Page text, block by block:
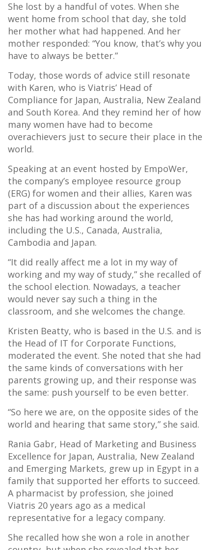
She lost by a handful of votes. When she
went home from school that day, she told
her mother what had happened. And her
mother responded: “You know, that’s why you
have to always be better.”
Today, those words of advice still resonate
with Karen, who is Viatris’ Head of
Compliance for Japan, Australia, New Zealand
and South Korea. And they remind her of how
many women have had to become
overachievers just to secure their place in the
world.
Speaking at an event hosted by EmpoWer,
the company’s employee resource group
(ERG) for women and their allies, Karen was
part of a discussion about the experiences
she has had working around the world,
including the U.S., Canada, Australia,
Cambodia and Japan.
“It did really affect me a lot in my way of
working and my way of study,” she recalled of
the school election. Nowadays, a teacher
would never say such a thing in the
classroom, and she welcomes the change.
Kristen Beatty, who is based in the U.S. and is
the Head of IT for Corporate Functions,
moderated the event. She noted that she had
the same kinds of conversations with her
parents growing up, and their response was
the same: push yourself to be even better.
“So here we are, on the opposite sides of the
world and hearing that same story,” she said.
Rania Gabr, Head of Marketing and Business
Excellence for Japan, Australia, New Zealand
and Emerging Markets, grew up in Egypt in a
family that supported her efforts to succeed.
A pharmacist by profession, she joined
Viatris 20 years ago as a medical
representative for a legacy company.
She recalled how she won a role in another